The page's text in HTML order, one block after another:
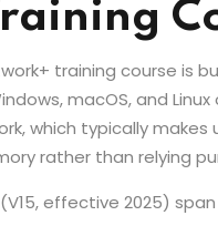
training course is
macOS, and
which typically
rather than relying
effective 2025)